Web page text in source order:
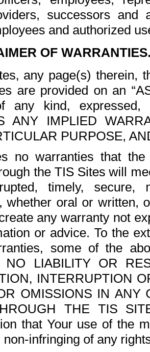
successors and
and authorized
OF
any page(s) therein,
are provided on an
any kind, expressed,
ANY IMPLIED
PURPOSE,
no warranties that
the TIS Sites will
timely,
whether oral or written,
any warranty not
or advice. To the
some of the
NO LIABILITY OR
INTERRUPTION
OMISSIONS IN ANY
THE TIS
that Your use of the
infringing of any